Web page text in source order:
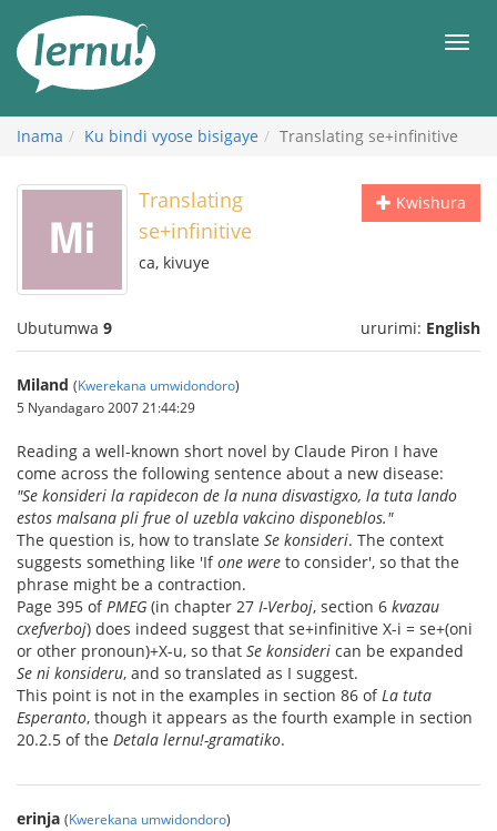
rupapuro
rw'ibirimwo
Inama Ku bindi vyose bisigaye Translating se+infinitive
Kwishura
Translating
se+infinitive
ca, kivuye
Ubutumwa 9 ururimi: English
Miland (Kwerekana umwidondoro)
5 Nyandagaro 2007 21:44:29
Reading a well-known short novel by Claude Piron I have
come across the following sentence about a new disease:
"Se konsideri la rapidecon de la nuna disvastigxo, la tuta lando
estos malsana pli frue ol uzebla vakcino disponeblos."
The question is, how to translate Se konsideri. The context
suggests something like 'Ifone were to consider', so that the
phrase might be a contraction.
Page 395 ofPMEG (in chapter 27 I-Verboj, section 6 kvazau
cxefverboj) does indeed suggest that se+infinitive X-i = se+(oni
or other pronoun)+X-u, so that Se konsideri can be expanded
Se ni konsideru, and so translated as I suggest.
This point is not in the examples in section 86 ofLa tuta
Esperanto, though it appears as the fourth example in section
20.2.5 of the Detala lernu!-gramatiko.
erinja (Kwerekana umwidondoro)